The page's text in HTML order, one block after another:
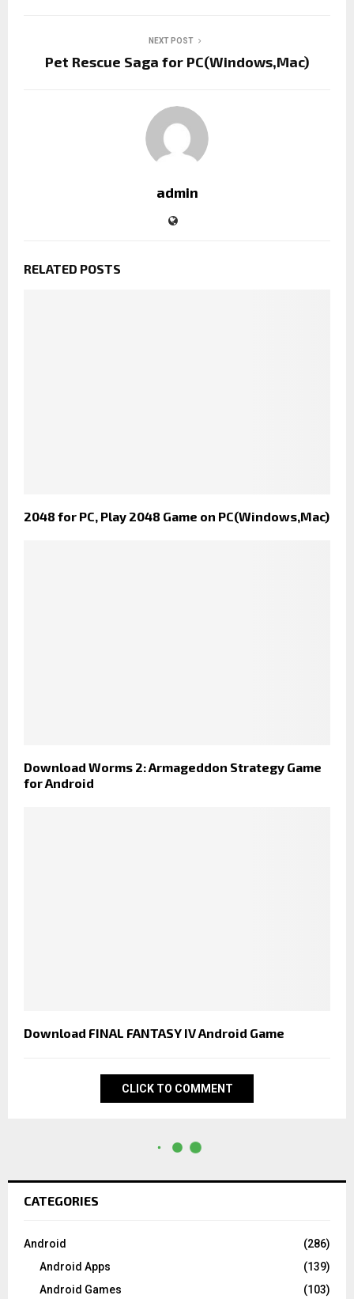
NEXT POST
Pet Rescue Saga for PC(Windows,Mac)
admin
RELATED POSTS
2048 for PC, Play 2048 Game on PC(Windows,Mac)
Download Worms 2: Armageddon Strategy Game
for Android
Download FINAL FANTASY IV Android Game
CLICK TO COMMENT
CATEGORIES
Android
(286)
Android Apps
(139)
Android Games
(103)